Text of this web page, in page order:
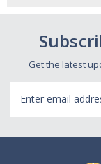
Get the latest
Address